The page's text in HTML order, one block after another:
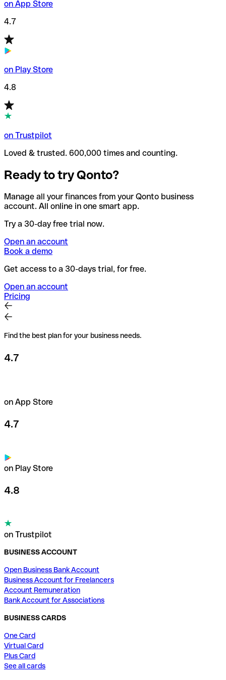
on App Store
4.7
on Play Store
4.8
on Trustpilot
Loved & trusted. 600,000 times and counting.
Ready to try Qonto?
Manage all your finances from your Qonto business
account. All online in one smart app.
Try a 30-day free trial now.
Open an account
Book a demo
Get access to a 30-days trial, for free.
Open an account
Pricing
Find the best plan for your business needs.
4.7
on App Store
4.7
on Play Store
4.8
on Trustpilot
BUSINESS ACCOUNT
Open Business Bank Account
Business Account for Freelancers
Account Remuneration
Bank Account for Associations
BUSINESS CARDS
One Card
Virtual Card
Plus Card
See all cards